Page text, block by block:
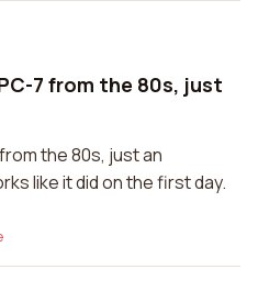
7 from the 80s, just
the 80s, just an
like it did on the first day.